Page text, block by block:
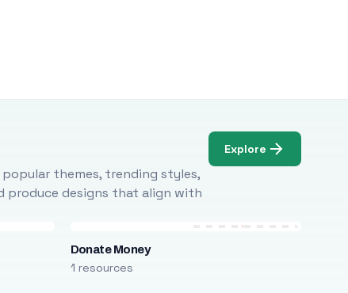
themes, trending styles,
produce designs that align with
Explore
Donate Money
1 resources